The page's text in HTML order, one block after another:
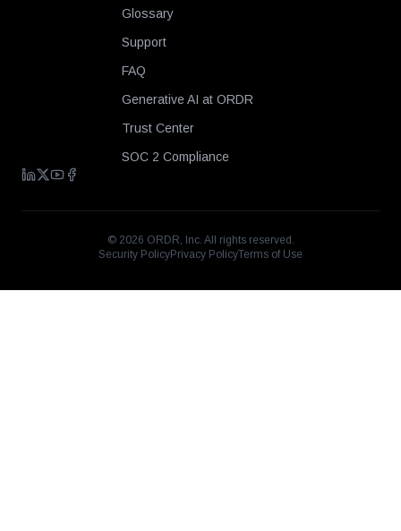
Glossary
Support
FAQ
Generative AI at ORDR
Trust Center
SOC 2 Compliance
© 2026 ORDR, Inc. All rights reserved.
Security PolicyPrivacy PolicyTerms of Use